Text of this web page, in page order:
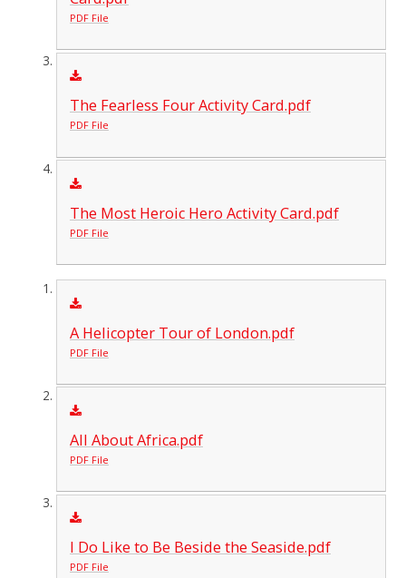
PDF File
The Fearless Four Activity Card.pdf
PDF File
The Most Heroic Hero Activity Card.pdf
PDF File
A Helicopter Tour of London.pdf
PDF File
All About Africa.pdf
PDF File
I Do Like to Be Beside the Seaside.pdf
PDF File